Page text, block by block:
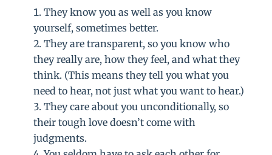
They know you as well as you know
yourself, sometimes better.
They are transparent, so you know who
they really are, how they feel, and what they
think. (This means they tell you what you
need to hear, not just what you want to hear.)
They care about you unconditionally, so
their tough love doesn’t come with
judgments.